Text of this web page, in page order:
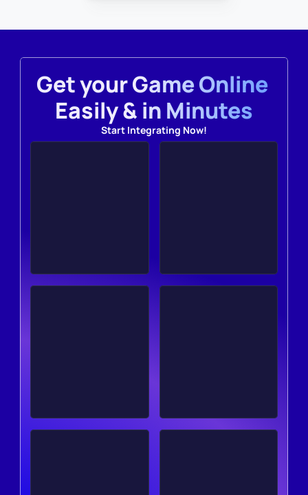
Get your Game Online
Easily & in Minutes
Start Integrating Now!